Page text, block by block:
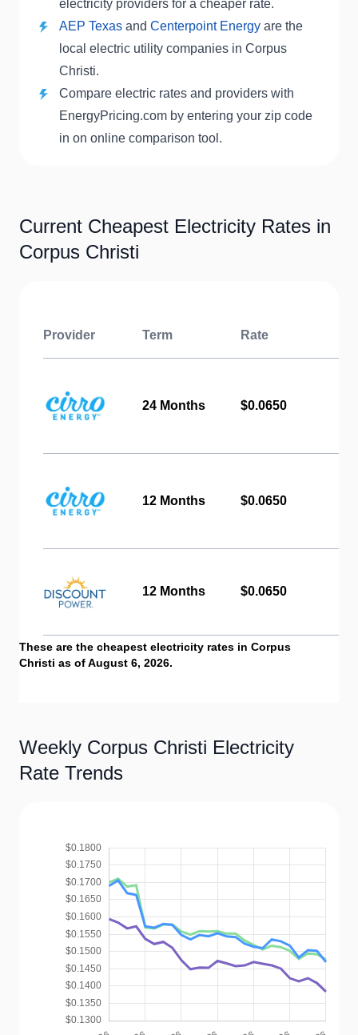
electricity providers for a cheaper rate.
AEP Texas and Centerpoint Energy are the
local electric utility companies in Corpus
Christi.
Compare electric rates and providers with
EnergyPricing.com by entering your zip code
in on online comparison tool.
Current Cheapest Electricity Rates in
Corpus Christi
Provider Term Rate
24 Months $0.0650
12 Months $0.0650
12 Months $0.0650
These are the cheapest electricity rates in Corpus
Christi as of August 6, 2026.
Weekly Corpus Christi Electricity
Rate Trends